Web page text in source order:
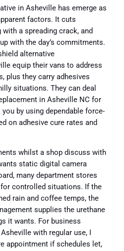
in Asheville has emerge as
factors. It cuts
a spreading crack, and
with the day’s commitments.
alternative
equip their vans to address
plus they carry adhesives
situations. They can deal
in Asheville NC for
by using dependable force-
on adhesive cure rates and
whilst a shop discuss with
static digital camera
many department stores
controlled situations. If the
rain and coffee temps, the
supplies the urethane
it wants. For business
with regular use, I
appointment if schedules let,